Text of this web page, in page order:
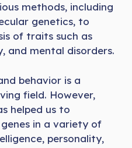
methods, including
genetics, to
of traits such as
and mental disorders.
behavior is a
field. However,
helped us to
in a variety of
personality,